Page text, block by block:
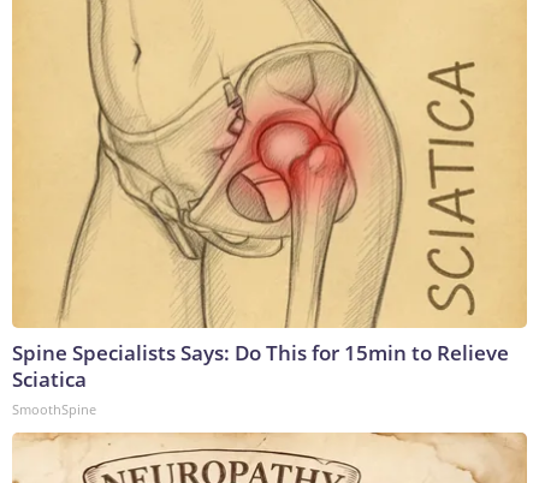
Spine Specialists Says: Do This for 15min to Relieve
Sciatica
SmoothSpine